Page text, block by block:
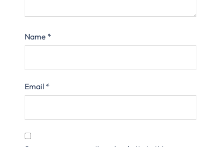
Name *
Email *